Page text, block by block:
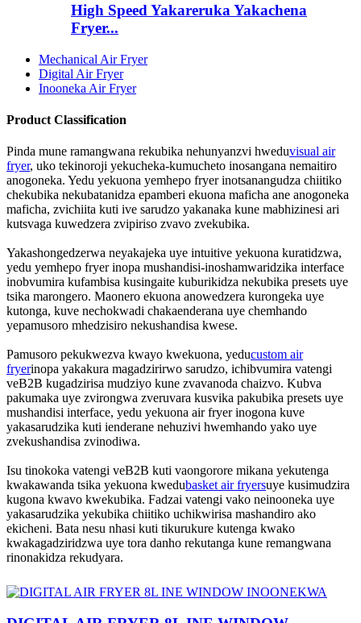
High Speed ​​​​Yakareruka Yakachena
Fryer...
Mechanical Air Fryer
Digital Air Fryer
Inooneka Air Fryer
Product Classification
Pinda mune ramangwana rekubika nehunyanzvi hweduvisual air
fryer, uko tekinoroji yekucheka-kumucheto inosangana nemaitiro
anogoneka. Yedu yekuona yemhepo fryer inotsanangudza chiitiko
chekubika nekubatanidza epamberi ekuona maficha ane anogoneka
maficha, zvichiita kuti ive sarudzo yakanaka kune mabhizinesi ari
kutsvaga kuwedzera zvipiriso zvavo zvekubika.
Yakashongedzerwa neyakajeka uye intuitive yekuona kuratidzwa,
yedu yemhepo fryer inopa mushandisi-inoshamwaridzika interface
inobvumira kufambisa kusingaite kuburikidza nekubika presets uye
tsika marongero. Maonero ekuona anowedzera kurongeka uye
kutonga, kuve nechokwadi chakaenderana uye chemhando
yepamusoro mhedzisiro nekushandisa kwese.
Pamusoro pekukwezva kwayo kwekuona, yeducustom air
fryerinopa yakakura magadzirirwo sarudzo, ichibvumira vatengi
veB2B kugadzirisa mudziyo kune zvavanoda chaizvo. Kubva
pakumaka uye zvirongwa zveruvara kusvika pakubika presets uye
mushandisi interface, yedu yekuona air fryer inogona kuve
yakasarudzika kuti ienderane nehuzivi hwemhando yako uye
zvekushandisa zvinodiwa.
Isu tinokoka vatengi veB2B kuti vaongorore mikana yekutenga
kwakawanda tsika yekuona kwedubasket air fryersuye kusimudzira
kugona kwavo kwekubika. Fadzai vatengi vako neinooneka uye
yakasarudzika yekubika chiitiko uchikwirisa mashandiro ako
ekicheni. Bata nesu nhasi kuti tikurukure kutenga kwako
kwakagadziridzwa uye tora danho rekutanga kune remangwana
rinonakidza rekudyara.